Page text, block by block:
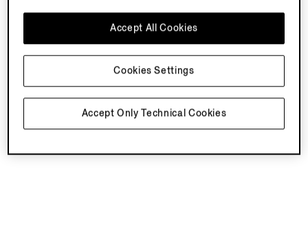
Accept Only Technical Cookies
Accept All Cookies
Cookies Settings